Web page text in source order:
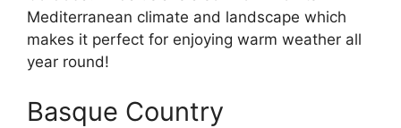
Mediterranean climate and landscape which
makes it perfect for enjoying warm weather all
year round!
Basque Country